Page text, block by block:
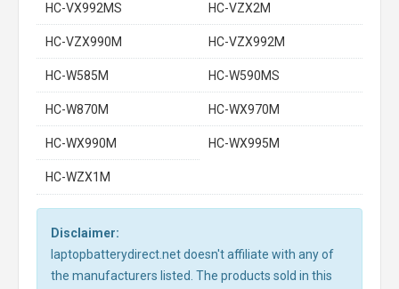
HC-VX992MS HC-VZX2M
HC-VZX990M HC-VZX992M
HC-W585M HC-W590MS
HC-W870M HC-WX970M
HC-WX990M HC-WX995M
HC-WZX1M
Disclaimer:
laptopbatterydirect.net doesn't affiliate with any of
the manufacturers listed. The products sold in this